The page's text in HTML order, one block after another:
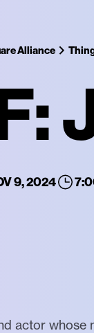
Alliance
9, 2024
actor